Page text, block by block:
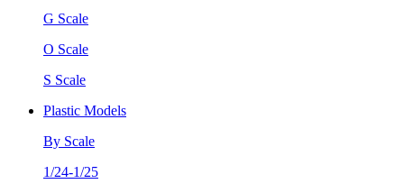
G Scale
O Scale
S Scale
Plastic Models
By Scale
1/24-1/25